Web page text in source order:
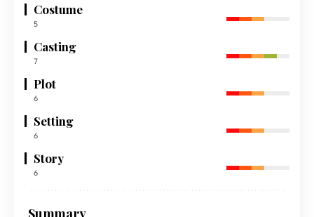
Costume
5
Casting
7
Plot
6
Setting
6
Story
6
Summary